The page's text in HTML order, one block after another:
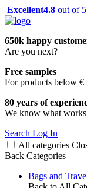
Excellent4.8 out of
650k happy
Are you next?
Free samples
For products below €
80 years of
We know what works
Search Log In
All categories
Back Categories
Bags and